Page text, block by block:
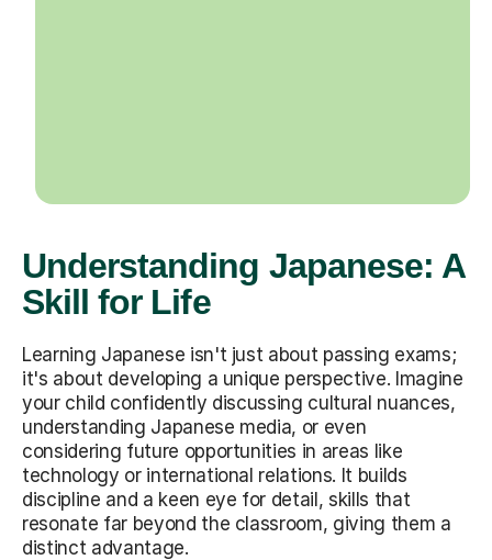
Understanding Japanese: A
Skill for Life
Learning Japanese isn't just about passing exams;
it's about developing a unique perspective. Imagine
your child confidently discussing cultural nuances,
understanding Japanese media, or even
considering future opportunities in areas like
technology or international relations. It builds
discipline and a keen eye for detail, skills that
resonate far beyond the classroom, giving them a
distinct advantage.